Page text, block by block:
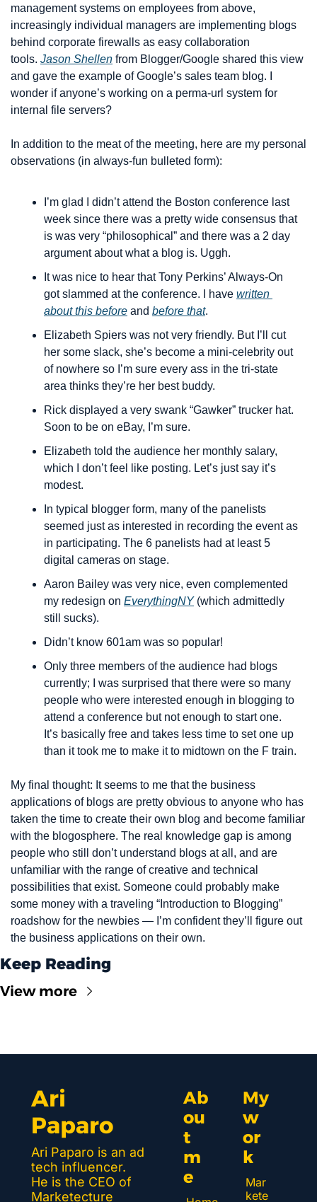
management systems on employees from above,
increasingly individual managers are implementing blogs
behind corporate firewalls as easy collaboration
tools. Jason Shellen from Blogger/Google shared this view
and gave the example of Google’s sales team blog. I
wonder if anyone’s working on a perma-url system for
internal file servers?
In addition to the meat of the meeting, here are my personal
observations (in always-fun bulleted form):
I’m glad I didn’t attend the Boston conference last
week since there was a pretty wide consensus that
is was very “philosophical” and there was a 2 day
argument about what a blog is. Uggh.
It was nice to hear that Tony Perkins’ Always-On
got slammed at the conference. I have written
about this before and before that.
Elizabeth Spiers was not very friendly. But I’ll cut
her some slack, she’s become a mini-celebrity out
of nowhere so I’m sure every ass in the tri-state
area thinks they’re her best buddy.
Rick displayed a very swank “Gawker” trucker hat.
Soon to be on eBay, I’m sure.
Elizabeth told the audience her monthly salary,
which I don’t feel like posting. Let’s just say it’s
modest.
In typical blogger form, many of the panelists
seemed just as interested in recording the event as
in participating. The 6 panelists had at least 5
digital cameras on stage.
Aaron Bailey was very nice, even complemented
my redesign on EverythingNY (which admittedly
still sucks).
Didn’t know 601am was so popular!
Only three members of the audience had blogs
currently; I was surprised that there were so many
people who were interested enough in blogging to
attend a conference but not enough to start one.
It’s basically free and takes less time to set one up
than it took me to make it to midtown on the F train.
My final thought: It seems to me that the business
applications of blogs are pretty obvious to anyone who has
taken the time to create their own blog and become familiar
with the blogosphere. The real knowledge gap is among
people who still don’t understand blogs at all, and are
unfamiliar with the range of creative and technical
possibilities that exist. Someone could probably make
some money with a traveling “Introduction to Blogging”
roadshow for the newbies — I’m confident they’ll figure out
the business applications on their own.
Keep Reading
View more
Ari
Paparo
Ari Paparo is an ad
tech influencer.
He is the CEO of
Marketecture
Ab
ou
t
m
e
My
w
or
k
Mar
kete